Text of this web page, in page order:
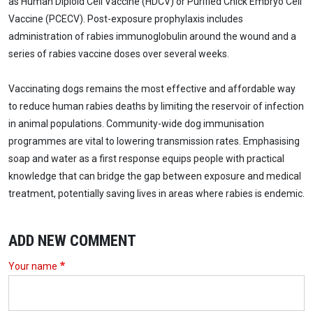
Vaccine (PCECV). Post-exposure prophylaxis includes
administration of rabies immunoglobulin around the wound and a
series of rabies vaccine doses over several weeks.
Vaccinating dogs remains the most effective and affordable way
to reduce human rabies deaths by limiting the reservoir of infection
in animal populations. Community-wide dog immunisation
programmes are vital to lowering transmission rates. Emphasising
soap and water as a first response equips people with practical
knowledge that can bridge the gap between exposure and medical
treatment, potentially saving lives in areas where rabies is endemic.
ADD NEW COMMENT
Your name